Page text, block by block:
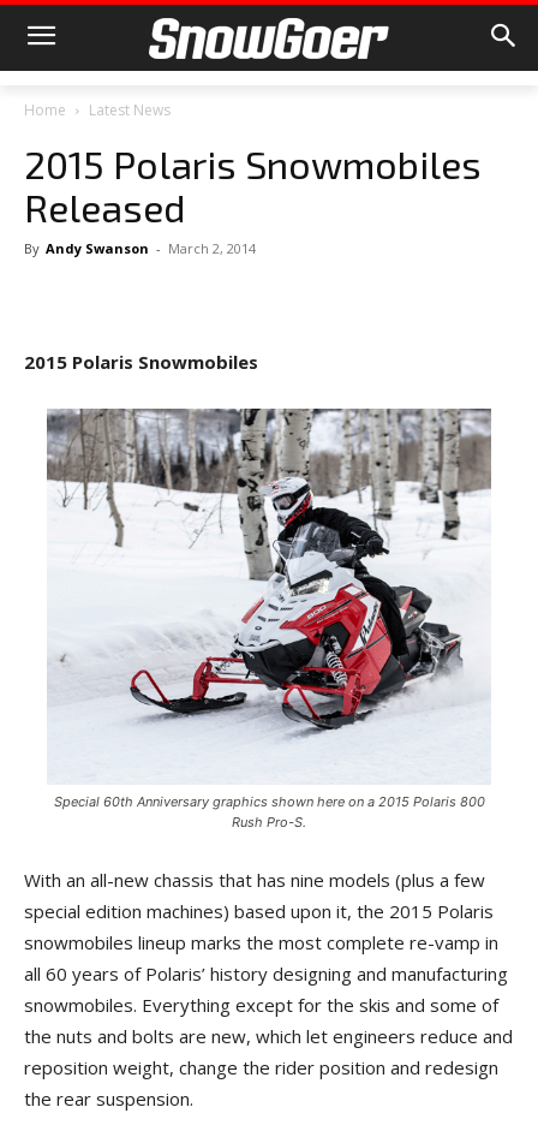
Home Latest News
2015 Polaris Snowmobiles
Released
By Andy Swanson - March 2, 2014
2015 Polaris Snowmobiles
Special 60th Anniversary graphics shown here on a 2015 Polaris 800
Rush Pro-S.
With an all-new chassis that has nine models (plus a few
special edition machines) based upon it, the 2015 Polaris
snowmobiles lineup marks the most complete re-vamp in
all 60 years of Polaris’ history designing and manufacturing
snowmobiles. Everything except for the skis and some of
the nuts and bolts are new, which let engineers reduce and
reposition weight, change the rider position and redesign
the rear suspension.